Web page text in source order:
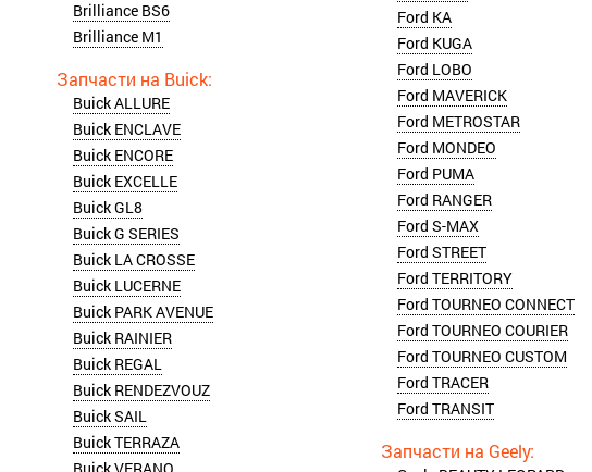
Brilliance BS6
Brilliance M1
Buick ALLURE
Buick ENCLAVE
Buick ENCORE
Buick EXCELLE
Buick GL8
Buick G SERIES
Buick LA CROSSE
Buick LUCERNE
Buick PARK AVENUE
Buick RAINIER
Buick REGAL
Buick RENDEZVOUZ
Buick SAIL
Buick TERRAZA
Ford KA
Ford KUGA
Ford LOBO
Ford MAVERICK
Ford METROSTAR
Ford MONDEO
Ford PUMA
Ford RANGER
Ford S-MAX
Ford STREET
Ford TERRITORY
Ford TOURNEO CONNECT
Ford TOURNEO COURIER
Ford TOURNEO CUSTOM
Ford TRACER
Ford TRANSIT